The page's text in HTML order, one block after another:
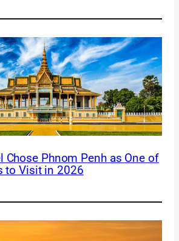
Chose Phnom Penh as One of
to Visit in 2026